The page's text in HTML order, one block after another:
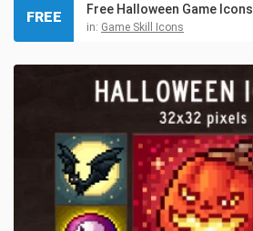
Free Halloween Game Icons
in: Game Skill Icons
FREE